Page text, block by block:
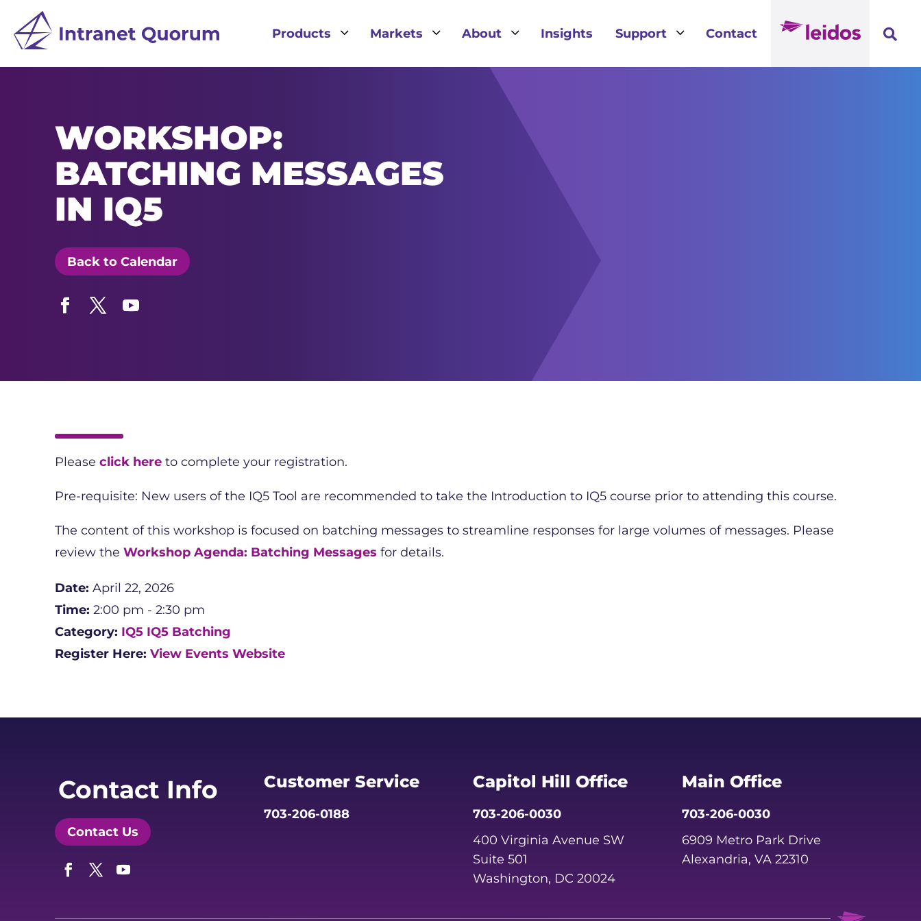
Products 3 Markets 3 About 3 Insights Support 3 Contact 
WORKSHOP:
BATCHING MESSAGES
IN IQ5
Back to Calendar
Please click here to complete your registration.
Pre-requisite: New users of the IQ5 Tool are recommended to take the Introduction to IQ5 course prior to attending this course.
The content of this workshop is focused on batching messages to streamline responses for large volumes of messages. Please
review the Workshop Agenda: Batching Messages for details.
Date: April 22, 2026
Time: 2:00 pm - 2:30 pm
Category: IQ5 IQ5 Batching
Register Here: View Events Website
Contact Info
Contact Us
Customer Service
703-206-0188
Capitol Hill Office
703-206-0030
400 Virginia Avenue SW
Suite 501
Washington, DC 20024
Main Office
703-206-0030
6909 Metro Park Drive
Alexandria, VA 22310